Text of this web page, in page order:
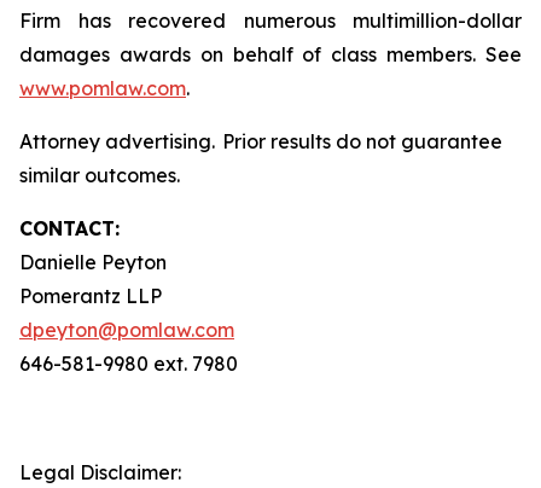
Firm has recovered numerous multimillion-dollar
damages awards on behalf of class members. See
www.pomlaw.com.
Attorney advertising. Prior results do not guarantee
similar outcomes.
CONTACT:
Danielle Peyton
Pomerantz LLP
dpeyton@pomlaw.com
646-581-9980 ext. 7980
Legal Disclaimer: